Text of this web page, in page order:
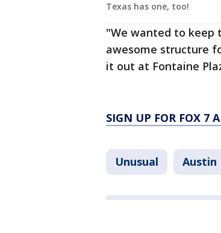
Texas has one, too!
"We wanted to keep
awesome structure
it out at Fontaine
SIGN UP FOR FOX 7
Unusual Austin